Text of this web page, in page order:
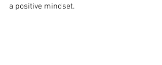
a positive mindset.